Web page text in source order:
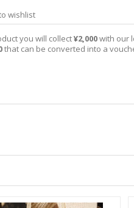
wishlist
you will collect¥2,000with our
that can be converted into a